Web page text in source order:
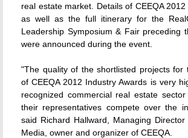
real estate market. Details of CEEQA
as well as the full itinerary for the
Leadership Symposium & Fair preceding
were announced during the event.
"The quality of the shortlisted projects for
of CEEQA 2012 Industry Awards is very
recognized commercial real estate
their representatives compete over the
said Richard Hallward, Managing
Media, owner and organizer of CEEQA.